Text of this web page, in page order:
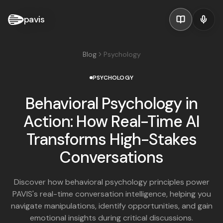
pavis
Blog Psychology
PSYCHOLOGY
Behavioral Psychology in
Action: How Real-Time AI
Transforms High-Stakes
Conversations
Discover how behavioral psychology principles power
PAVIS's real-time conversation intelligence, helping you
navigate manipulations, identify opportunities, and gain
emotional insights during critical discussions.